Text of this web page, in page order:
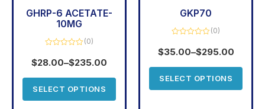
GHRP-6 ACETATE-
10MG
0
out
(0)
$28.00–$235.00
SELECT OPTIONS
GKP70
0
out
(0)
$35.00–$295.00
SELECT OPTIONS